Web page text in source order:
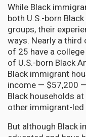
While Black
both U.S.-born
groups, their
ways. Nearly a
of 25 have a
of U.S.-born Black
Black immigrant
income — $57,200
Black households
other immigrant-
But although Black